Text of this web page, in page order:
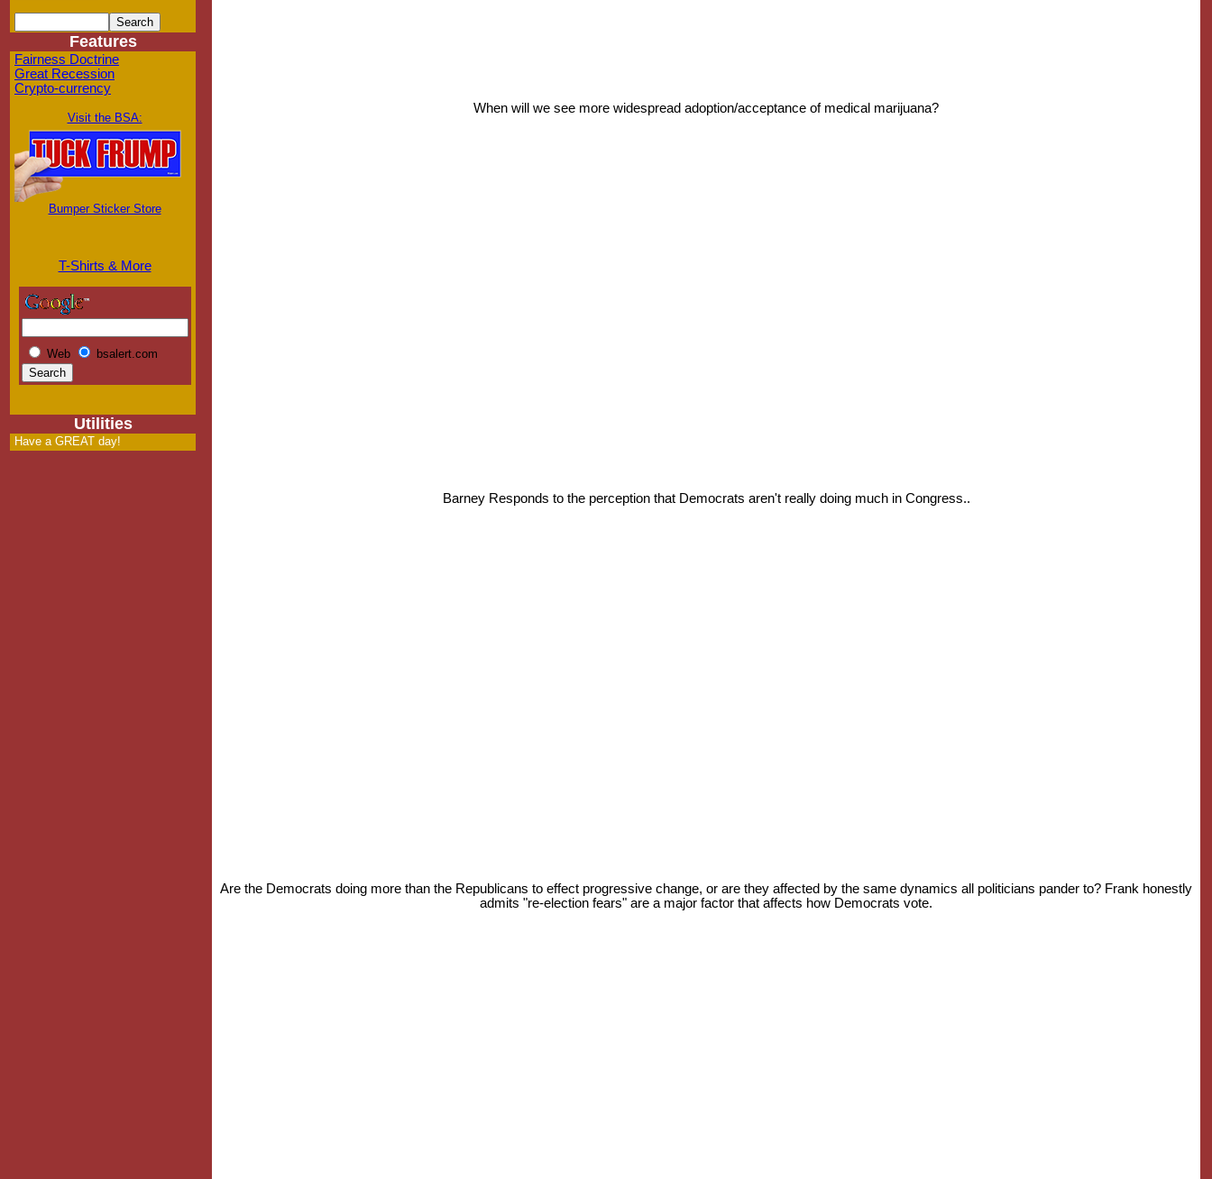
Features
Fairness Doctrine
Great Recession
Crypto-currency
Visit the BSA:
Bumper Sticker Store
T-Shirts & More
Web bsalert.com
Utilities
Have a GREAT day!
When will we see more widespread adoption/acceptance of medical marijuana?
Barney Responds to the perception that Democrats aren't really doing much in Congress..
Are the Democrats doing more than the Republicans to effect progressive change, or are they affected by the same dynamics all politicians pander to? Frank honestly
admits "re-election fears" are a major factor that affects how Democrats vote.